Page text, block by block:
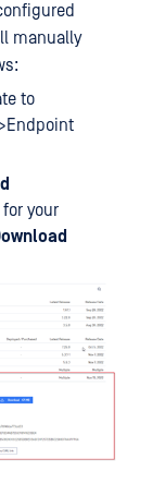
manually
to
your